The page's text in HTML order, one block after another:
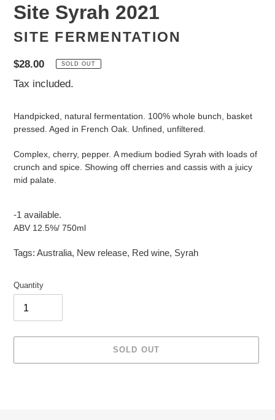
Site Syrah 2021
SITE FERMENTATION
Regular
price
$28.00 SOLD OUT
Tax included.
Handpicked, natural fermentation. 100% whole bunch, basket
pressed. Aged in French Oak. Unfined, unfiltered.
Complex, cherry, pepper. A medium bodied Syrah with loads of
crunch and spice. Showing off cherries and cassis with a juicy
mid palate.
-1 available.
ABV 12.5%/ 750ml
Tags: Australia, New release, Red wine, Syrah
Quantity
SOLD OUT